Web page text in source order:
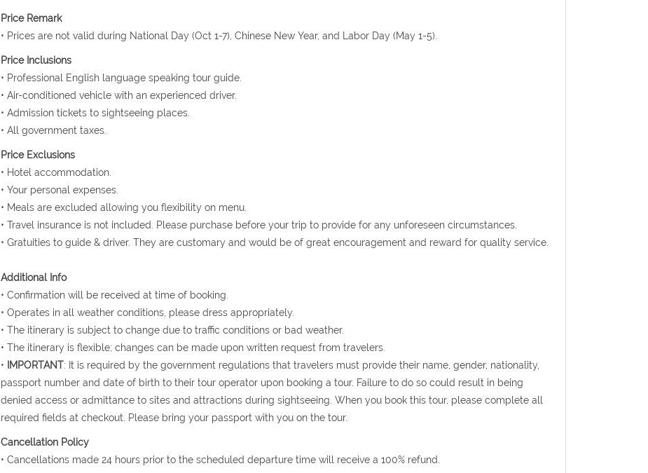
Price Remark
• Prices are not valid during National Day (Oct 1-7), Chinese New Year, and Labor Day (May 1-5).
Price Inclusions
• Professional English language speaking tour guide.
• Air-conditioned vehicle with an experienced driver.
• Admission tickets to sightseeing places.
• All government taxes.
Price Exclusions
• Hotel accommodation.
• Your personal expenses.
• Meals are excluded allowing you flexibility on menu.
• Travel insurance is not included. Please purchase before your trip to provide for any unforeseen circumstances.
• Gratuities to guide & driver. They are customary and would be of great encouragement and reward for quality service.
Additional Info
• Confirmation will be received at time of booking.
• Operates in all weather conditions, please dress appropriately.
• The itinerary is subject to change due to traffic conditions or bad weather.
• The itinerary is flexible; changes can be made upon written request from travelers.
• IMPORTANT: It is required by the government regulations that travelers must provide their name, gender, nationality,
passport number and date of birth to their tour operator upon booking a tour. Failure to do so could result in being
denied access or admittance to sites and attractions during sightseeing. When you book this tour, please complete all
required fields at checkout. Please bring your passport with you on the tour.
Cancellation Policy
• Cancellations made 24 hours prior to the scheduled departure time will receive a 100% refund.